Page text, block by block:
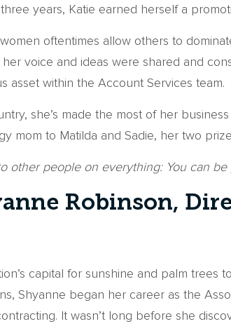
years, Katie earned herself a
women oftentimes allow others to
voice and ideas were shared and
asset within the Account Services team.
she’s made the most of her
mom to Matilda and Sadie, her two
other people on everything: You can
Robinson,
capital for sunshine and palm
Shyanne began her career as the
It wasn’t long before she